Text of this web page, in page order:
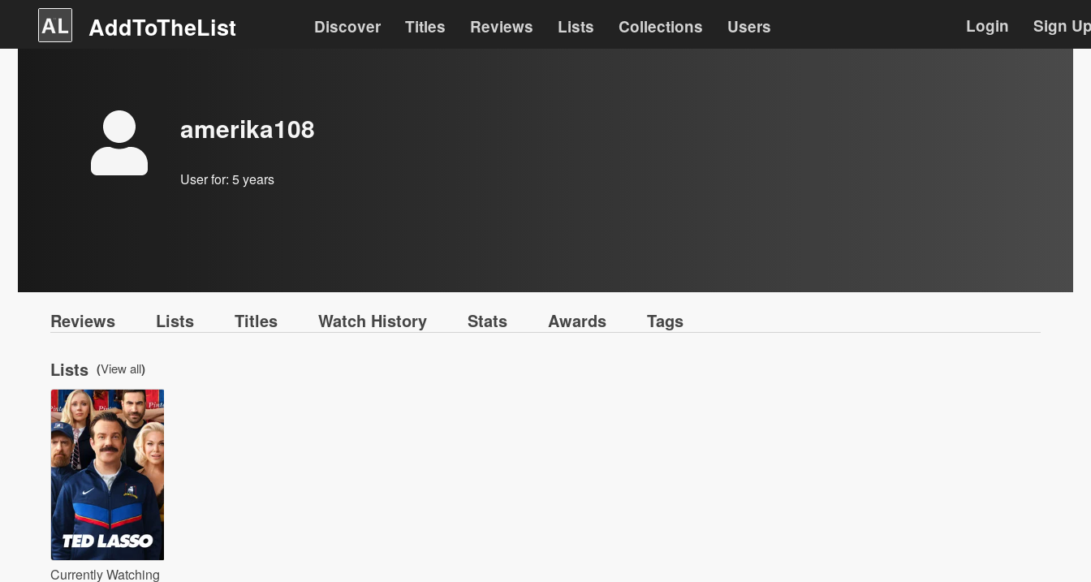
AddToTheList Discover Titles Reviews Lists Collections Users Login Sign
amerika108
User for: 5 years
Reviews Lists Titles Watch History Stats Awards Tags
Lists (View all)
Currently Watching